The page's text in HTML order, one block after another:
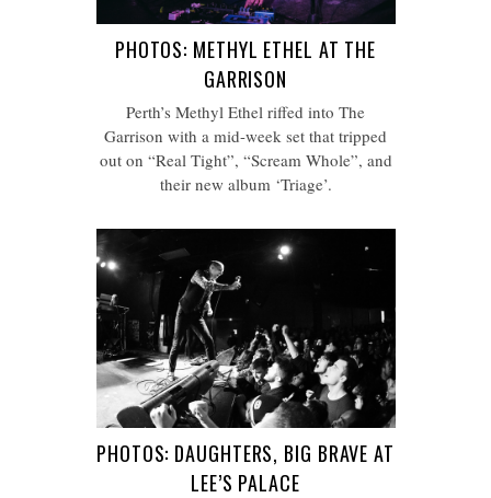
PHOTOS: METHYL ETHEL AT THE
GARRISON
Perth’s Methyl Ethel riffed into The
Garrison with a mid-week set that tripped
out on “Real Tight”, “Scream Whole”, and
their new album ‘Triage’.
PHOTOS: DAUGHTERS, BIG BRAVE AT
LEE’S PALACE